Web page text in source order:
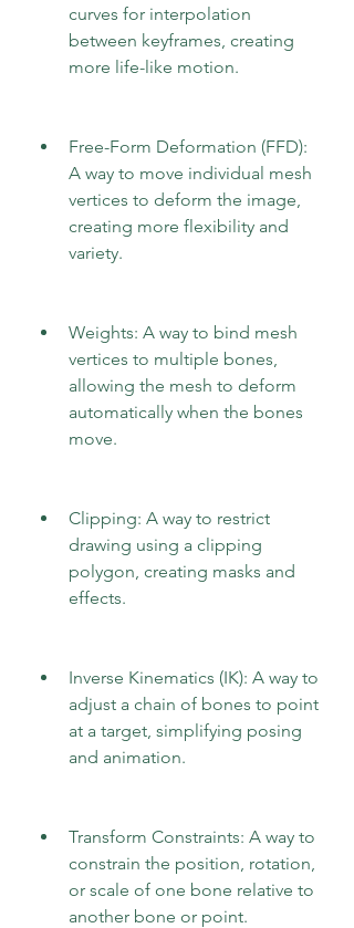
curves for interpolation
between keyframes, creating
more life-like motion.
Free-Form Deformation (FFD):
A way to move individual mesh
vertices to deform the image,
creating more flexibility and
variety.
Weights: A way to bind mesh
vertices to multiple bones,
allowing the mesh to deform
automatically when the bones
move.
Clipping: A way to restrict
drawing using a clipping
polygon, creating masks and
effects.
Inverse Kinematics (IK): A way to
adjust a chain of bones to point
at a target, simplifying posing
and animation.
Transform Constraints: A way to
constrain the position, rotation,
or scale of one bone relative to
another bone or point.